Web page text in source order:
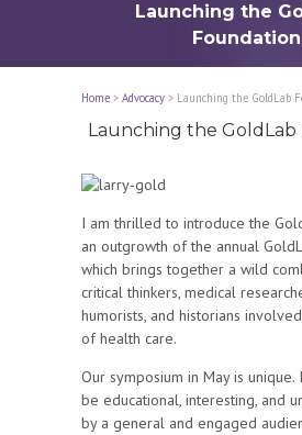
Launching the
Foundation
Home > Advocacy > Launching the GoldLab
Launching the
I am thrilled to introduce the
an outgrowth of the annual
which brings together a wild
critical thinkers, medical
humorists, and historians
of health care.
Our symposium in May is unique.
be educational, interesting, and
by a general and engaged